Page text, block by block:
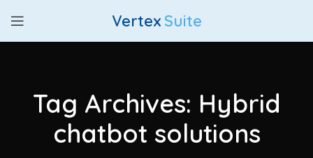
Vertex Suite
Tag Archives: Hybrid
chatbot solutions